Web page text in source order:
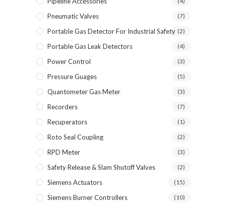
Pneumatic Valves (7)
Portable Gas Detector For Industrial Safety (2)
Portable Gas Leak Detectors (4)
Power Control (3)
Pressure Guages (5)
Quantometer Gas Meter (3)
Recorders (7)
Recuperators (1)
Roto Seal Coupling (2)
RPD Meter (3)
Safety Release & Slam Shutoff Valves (2)
Siemens Actuators (15)
Siemens Burner Controllers (10)